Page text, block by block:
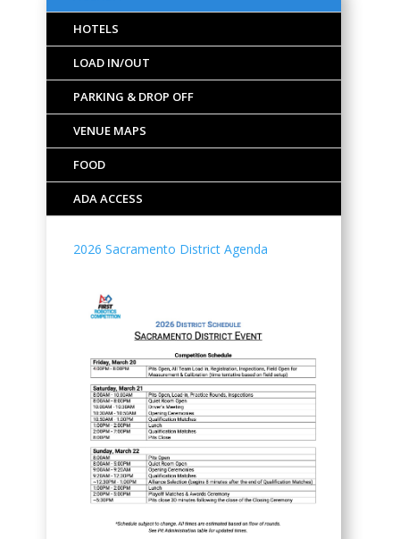
HOTELS
LOAD IN/OUT
PARKING & DROP OFF
VENUE MAPS
FOOD
ADA ACCESS
2026 Sacramento District Agenda